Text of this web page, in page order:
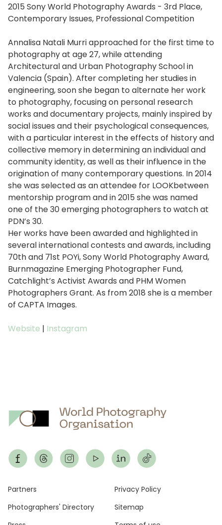
2015 Sony World Photography Awards - 3rd Place,
Contemporary Issues, Professional Competition
Annalisa Natali Murri approached for the first time to
photography at age 27, while attending
Architectural and Urban Photography School in
Valencia (Spain). After completing her studies in
engineering, soon she began to alternate her work
to photography, focusing on personal research
works and documentary projects, mainly inspired by
social issues and their psychological consequences,
with a particular interest in the effects of history and
collective memory in determining an individual and
community identity, as well as their influence in the
origination of many contemporary questions. In 2014
she was selected as an attendee for LOOKbetween
mentorship program and in 2015 she was named
one of the 30 emerging photographers to watch at
PDN’s 30.
Her works have been awarded and highlighted in
several international contests and awards, including
70th and 71st POYi, Sony World Photography Award,
Burnmagazine Emerging Photographer Fund,
Catchlight’s Activist Awards and PHM Women
Photographers Grant. As from 2018 she is a member
of CAPTA Images.
Website | Instagram
Footer
Partners
Photographers' Directory
Privacy Policy
Sitemap